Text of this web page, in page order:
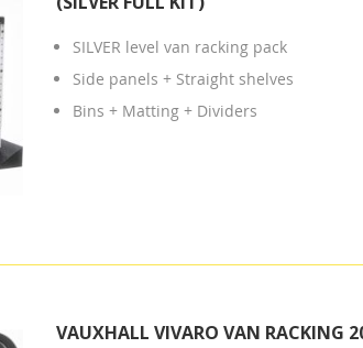
SILVER level van racking pack
Side panels + Straight shelves
Bins + Matting + Dividers
VAUXHALL VIVARO VAN RACKING